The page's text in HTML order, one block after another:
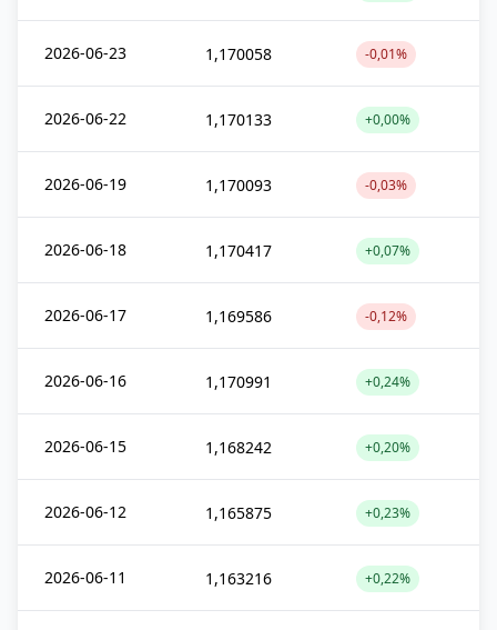
2026-06-23 1,170058 -0,01%
2026-06-22 1,170133 +0,00%
2026-06-19 1,170093 -0,03%
2026-06-18 1,170417 +0,07%
2026-06-17 1,169586 -0,12%
2026-06-16 1,170991 +0,24%
2026-06-15 1,168242 +0,20%
2026-06-12 1,165875 +0,23%
2026-06-11 1,163216 +0,22%